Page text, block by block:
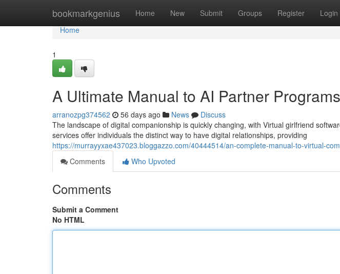
bookmarkgenius Home New Submit Groups Register Login
Home
Home
1
A Ultimate Manual to AI Partner Programs
arranozpg374562 56 days ago News
Discuss
The landscape of digital companionship is quickly changing, with Virtual girlfriend
services offer individuals the distinct way to have digital relationships, providing
https://murrayyxae437023.bloggazzo.com/40444514/an-complete-manual-to-virtual-
Comments
Who Upvoted
Comments
Submit a Comment
No HTML